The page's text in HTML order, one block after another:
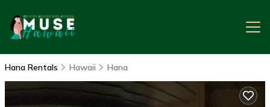
Hana Rentals Hawaii Hana